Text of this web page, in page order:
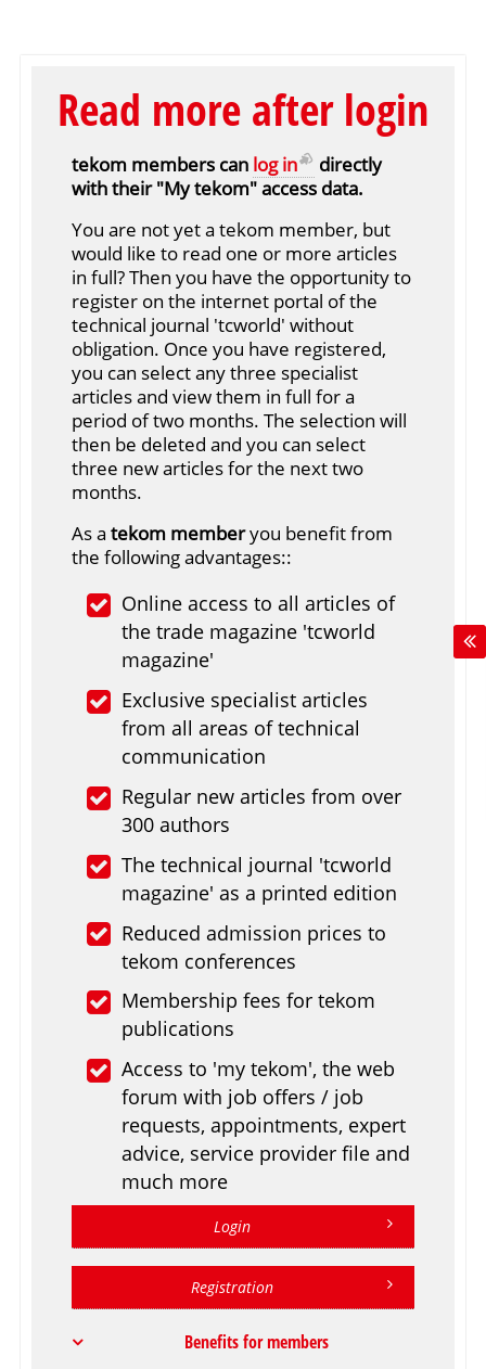
Read more after login
tekom members can log in
directly
with their "My tekom" access data.
You are not yet a tekom member, but
would like to read one or more articles
in full? Then you have the opportunity to
register on the internet portal of the
technical journal 'tcworld' without
obligation. Once you have registered,
you can select any three specialist
articles and view them in full for a
period of two months. The selection will
then be deleted and you can select
three new articles for the next two
months.
As atekom memberyou benefit from
the following advantages::
Online access to all articles of
the trade magazine 'tcworld
magazine'
Exclusive specialist articles
from all areas of technical
communication
Regular new articles from over
300 authors
The technical journal 'tcworld
magazine' as a printed edition
Reduced admission prices to
tekom conferences
Membership fees for tekom
publications
Access to 'my tekom', the web
forum with job offers / job
requests, appointments, expert
advice, service provider file and
much more
Login
Registration
Benefits for members